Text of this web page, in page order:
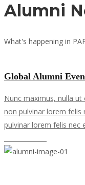
Alumni
What's happening in
Global Alumni
Nunc maximus, nulla
non pulvinar lorem felis
pulvinar lorem felis nec